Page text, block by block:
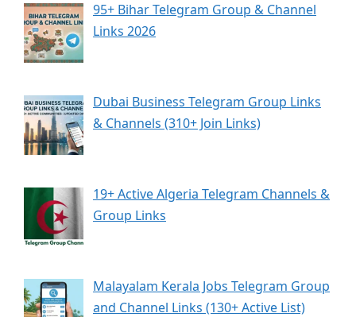
95+ Bihar Telegram Group & Channel
Links 2026
Dubai Business Telegram Group Links
& Channels (310+ Join Links)
19+ Active Algeria Telegram Channels &
Group Links
Malayalam Kerala Jobs Telegram Group
and Channel Links (130+ Active List)